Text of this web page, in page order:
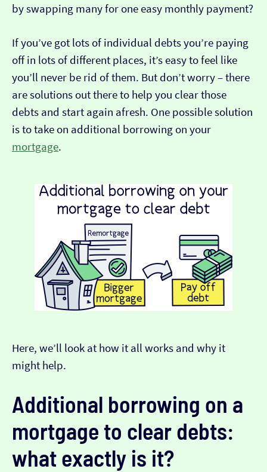
by swapping many for one easy monthly payment?
If you’ve got lots of individual debts you’re paying
off in lots of different places, it’s easy to feel like
you’ll never be rid of them. But don’t worry – there
are solutions out there to help you clear those
debts and start again afresh. One possible solution
is to take on additional borrowing on your
mortgage.
Here, we’ll look at how it all works and why it
might help.
Additional borrowing on a
mortgage to clear debts:
what exactly is it?